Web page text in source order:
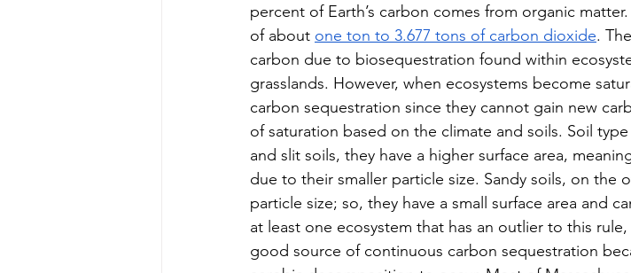
percent of Earth’s carbon comes from organic
of about one ton to 3.677 tons of carbon dioxide.
carbon due to biosequestration found within
grasslands. However, when ecosystems become
carbon sequestration since they cannot gain new
of saturation based on the climate and soils. Soil
and slit soils, they have a higher surface area,
due to their smaller particle size. Sandy soils, on the
particle size; so, they have a small surface area and
at least one ecosystem that has an outlier to this
good source of continuous carbon sequestration